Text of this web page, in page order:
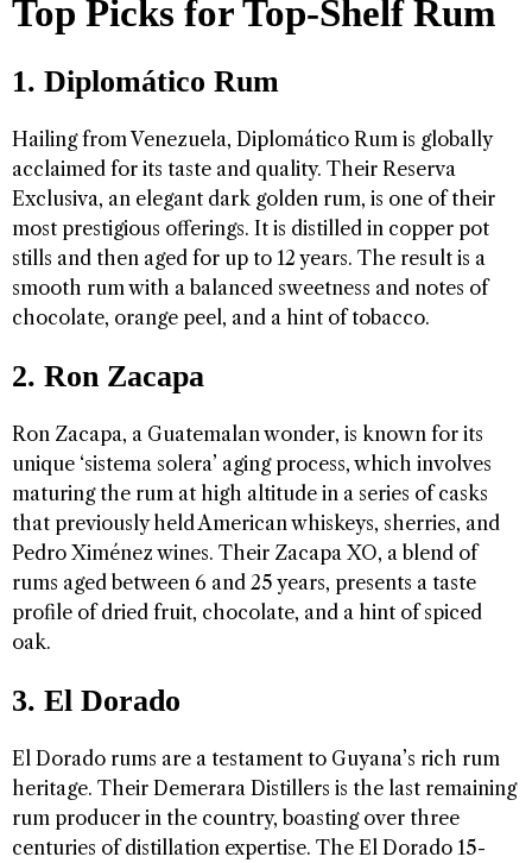
Top Picks for Top-Shelf Rum
1. Diplomático Rum
Hailing from Venezuela, Diplomático Rum is globally
acclaimed for its taste and quality. Their Reserva
Exclusiva, an elegant dark golden rum, is one of their
most prestigious offerings. It is distilled in copper pot
stills and then aged for up to 12 years. The result is a
smooth rum with a balanced sweetness and notes of
chocolate, orange peel, and a hint of tobacco.
2. Ron Zacapa
Ron Zacapa, a Guatemalan wonder, is known for its
unique ‘sistema solera’ aging process, which involves
maturing the rum at high altitude in a series of casks
that previously held American whiskeys, sherries, and
Pedro Ximénez wines. Their Zacapa XO, a blend of
rums aged between 6 and 25 years, presents a taste
profile of dried fruit, chocolate, and a hint of spiced
oak.
3. El Dorado
El Dorado rums are a testament to Guyana’s rich rum
heritage. Their Demerara Distillers is the last remaining
rum producer in the country, boasting over three
centuries of distillation expertise. The El Dorado 15-